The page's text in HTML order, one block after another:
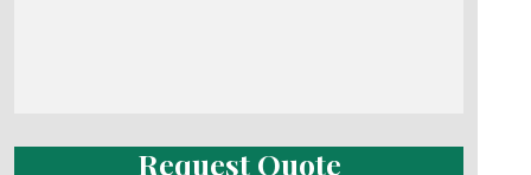
Request Quote